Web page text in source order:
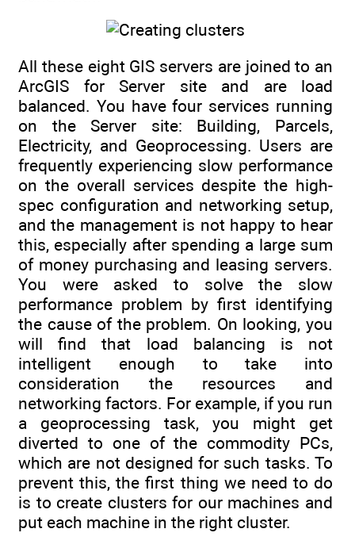
All these eight GIS servers are joined to an
ArcGIS for Server site and are load
balanced. You have four services running
on the Server site: Building, Parcels,
Electricity, and Geoprocessing. Users are
frequently experiencing slow performance
on the overall services despite the high-
spec configuration and networking setup,
and the management is not happy to hear
this, especially after spending a large sum
of money purchasing and leasing servers.
You were asked to solve the slow
performance problem by first identifying
the cause of the problem. On looking, you
will find that load balancing is not
intelligent enough to take into
consideration the resources and
networking factors. For example, if you run
a geoprocessing task, you might get
diverted to one of the commodity PCs,
which are not designed for such tasks. To
prevent this, the first thing we need to do
is to create clusters for our machines and
put each machine in the right cluster.